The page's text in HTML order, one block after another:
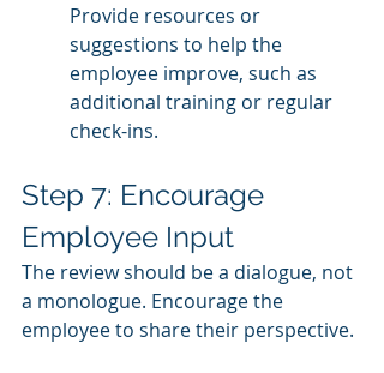
Provide resources or
suggestions to help the
employee improve, such as
additional training or regular
check-ins.
Step 7: Encourage
Employee Input
The review should be a dialogue, not
a monologue. Encourage the
employee to share their perspective.